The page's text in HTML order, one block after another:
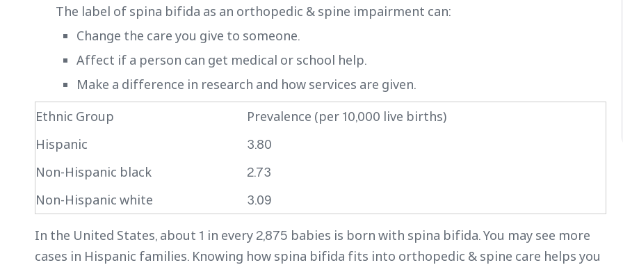
The label of spina bifida as an orthopedic & spine impairment can:
Change the care you give to someone.
Affect if a person can get medical or school help.
Make a difference in research and how services are given.
Ethnic Group
Prevalence (per 10,000 live births)
Hispanic
3.80
Non-Hispanic black
2.73
Non-Hispanic white
3.09
In the United States, about 1 in every 2,875 babies is born with spina bifida. You may see more
cases in Hispanic families. Knowing how spina bifida fits into orthopedic & spine care helps you